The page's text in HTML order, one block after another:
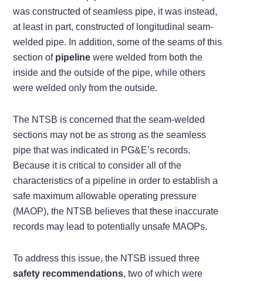
was constructed of seamless pipe, it was instead,
at least in part, constructed of longitudinal seam-
welded pipe. In addition, some of the seams of this
section of pipeline were welded from both the
inside and the outside of the pipe, while others
were welded only from the outside.
The NTSB is concerned that the seam-welded
sections may not be as strong as the seamless
pipe that was indicated in PG&E’s records.
Because it is critical to consider all of the
characteristics of a pipeline in order to establish a
safe maximum allowable operating pressure
(MAOP), the NTSB believes that these inaccurate
records may lead to potentially unsafe MAOPs.
To address this issue, the NTSB issued three
safety recommendations, two of which were